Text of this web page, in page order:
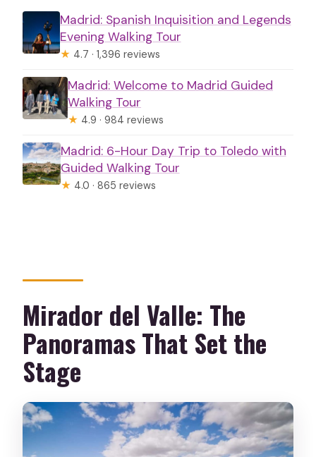
Madrid: Spanish Inquisition and Legends
Evening Walking Tour
★ 4.7 · 1,396 reviews
Madrid: Welcome to Madrid Guided
Walking Tour
★ 4.9 · 984 reviews
Madrid: 6-Hour Day Trip to Toledo with
Guided Walking Tour
★ 4.0 · 865 reviews
Mirador del Valle: The
Panoramas That Set the
Stage